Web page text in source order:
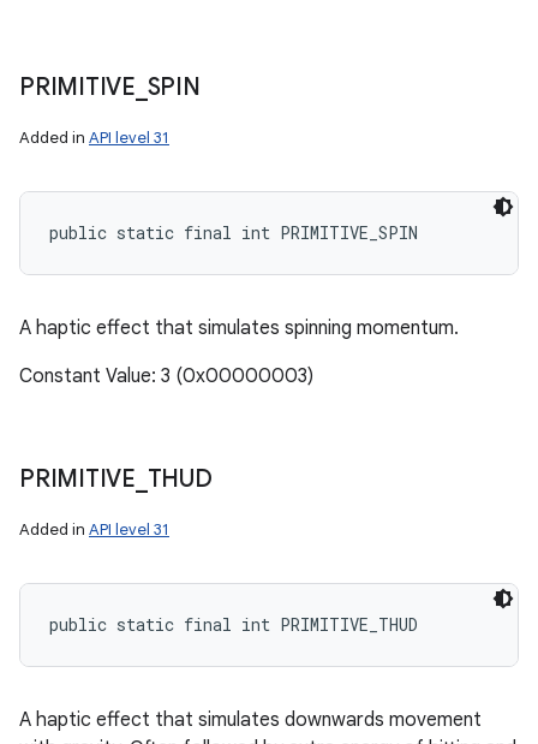
PRIMITIVE SPIN
Added in API level 31
public static final int PRIMITIVE_SPIN
A haptic effect that simulates spinning momentum.
Constant Value: 3 (0x00000003)
PRIMITIVE THUD
Added in API level 31
public static final int PRIMITIVE_THUD
A haptic effect that simulates downwards movement